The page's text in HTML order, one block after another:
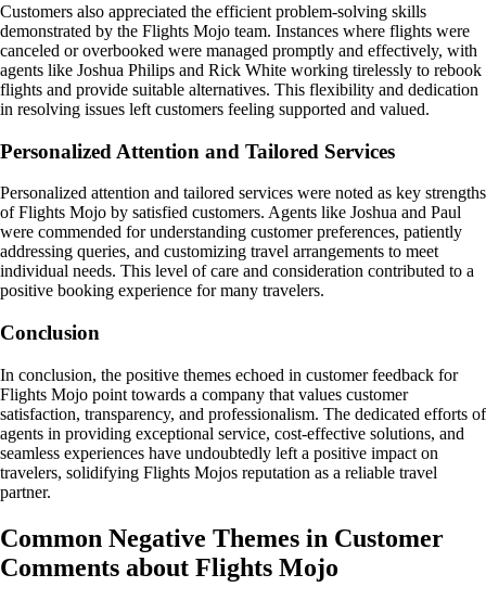
Customers also appreciated the efficient problem-solving skills
demonstrated by the Flights Mojo team. Instances where flights were
canceled or overbooked were managed promptly and effectively, with
agents like Joshua Philips and Rick White working tirelessly to rebook
flights and provide suitable alternatives. This flexibility and dedication
in resolving issues left customers feeling supported and valued.
Personalized Attention and Tailored Services
Personalized attention and tailored services were noted as key strengths
of Flights Mojo by satisfied customers. Agents like Joshua and Paul
were commended for understanding customer preferences, patiently
addressing queries, and customizing travel arrangements to meet
individual needs. This level of care and consideration contributed to a
positive booking experience for many travelers.
Conclusion
In conclusion, the positive themes echoed in customer feedback for
Flights Mojo point towards a company that values customer
satisfaction, transparency, and professionalism. The dedicated efforts of
agents in providing exceptional service, cost-effective solutions, and
seamless experiences have undoubtedly left a positive impact on
travelers, solidifying Flights Mojos reputation as a reliable travel
partner.
Common Negative Themes in Customer
Comments about Flights Mojo